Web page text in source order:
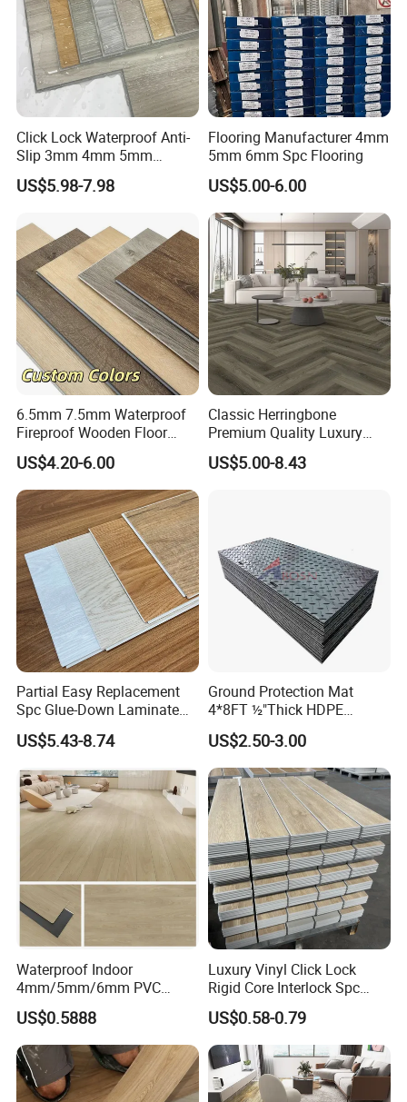
Click Lock Waterproof Anti-
Slip 3mm 4mm 5mm
Luxury Spc Vinyl Plank
Flooring
US$5.98-7.98
Flooring Manufacturer 4mm
5mm 6mm Spc Flooring
US$5.00-6.00
6.5mm 7.5mm Waterproof
Fireproof Wooden Floor
Plank Pisos Wood
Herringbone Composite
Vinyl Click Flooring Plank
Piso Vinilico Spc for Home
US$4.20-6.00
Classic Herringbone
Premium Quality Luxury
Best-Seller Spc Floor with
Realistic Wood Grain
US$5.00-8.43
Partial Easy Replacement
Spc Glue-Down Laminate
Flooring for School
Teaching Rooms
US$5.43-8.74
Ground Protection Mat
4*8FT ½"Thick HDPE
Diamond Tread Pattern-
Nonslip Reusable
Waterproof Driveway&
Construction Mat for
Equipment/Landscaping/La
wn/Event/Dirt
US$2.50-3.00
Waterproof Indoor
4mm/5mm/6mm PVC
Plastic Plank Tiles Click
Wood Grain/Marble Look
Rigid Core
PVC/WPC/Lvp/Lvt/Spc/Vin
yl Floor/Flooring
US$0.5888
Luxury Vinyl Click Lock
Rigid Core Interlock Spc
Floor Vinyl Plank Flooring
Tile
US$0.58-0.79